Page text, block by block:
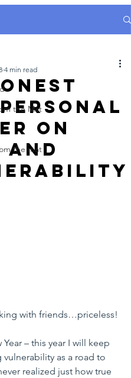
the Mat
the mat
on
And
4 min read
with friends…priceless!
Year – this year I will keep
as a road to
realized just how true